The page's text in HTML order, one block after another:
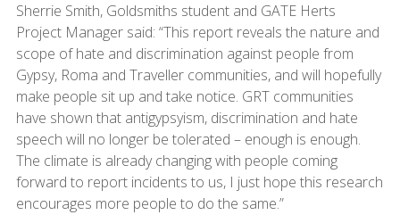
Sherrie Smith, Goldsmiths student and GATE Herts
Project Manager said: “This report reveals the nature and
scope of hate and discrimination against people from
Gypsy, Roma and Traveller communities, and will hopefully
make people sit up and take notice. GRT communities
have shown that antigypsyism, discrimination and hate
speech will no longer be tolerated – enough is enough.
The climate is already changing with people coming
forward to report incidents to us, I just hope this research
encourages more people to do the same.”